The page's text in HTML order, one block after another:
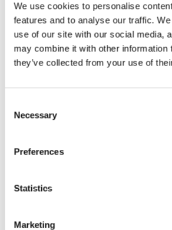
We use cookies to personalise
features and to analyse our traffic.
use of our site with our social media,
may combine it with other information
they’ve collected from your use of
Selection
Necessary
Preferences
Statistics
Marketing
cosmetics
market,
confirming that
their products
have been